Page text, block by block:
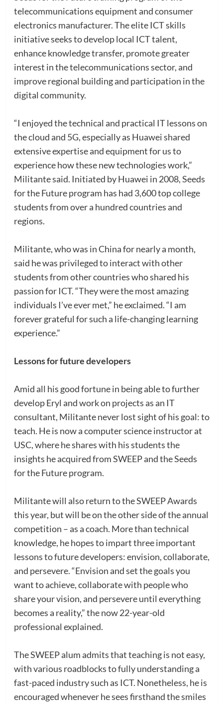
telecommunications equipment and consumer
electronics manufacturer. The elite ICT skills
initiative seeks to develop local ICT talent,
enhance knowledge transfer, promote greater
interest in the telecommunications sector, and
improve regional building and participation in the
digital community.
“I enjoyed the technical and practical IT lessons on
the cloud and 5G, especially as Huawei shared
extensive expertise and equipment for us to
experience how these new technologies work,”
Militante said. Initiated by Huawei in 2008, Seeds
for the Future program has had 3,600 top college
students from over a hundred countries and
regions.
Militante, who was in China for nearly a month,
said he was privileged to interact with other
students from other countries who shared his
passion for ICT. “They were the most amazing
individuals I’ve ever met,” he exclaimed. “I am
forever grateful for such a life-changing learning
experience.”
Lessons for future developers
Amid all his good fortune in being able to further
develop Eryl and work on projects as an IT
consultant, Militante never lost sight of his goal: to
teach. He is now a computer science instructor at
USC, where he shares with his students the
insights he acquired from SWEEP and the Seeds
for the Future program.
Militante will also return to the SWEEP Awards
this year, but will be on the other side of the annual
competition – as a coach. More than technical
knowledge, he hopes to impart three important
lessons to future developers: envision, collaborate,
and persevere. “Envision and set the goals you
want to achieve, collaborate with people who
share your vision, and persevere until everything
becomes a reality,” the now 22-year-old
professional explained.
The SWEEP alum admits that teaching is not easy,
with various roadblocks to fully understanding a
fast-paced industry such as ICT. Nonetheless, he is
encouraged whenever he sees firsthand the smiles